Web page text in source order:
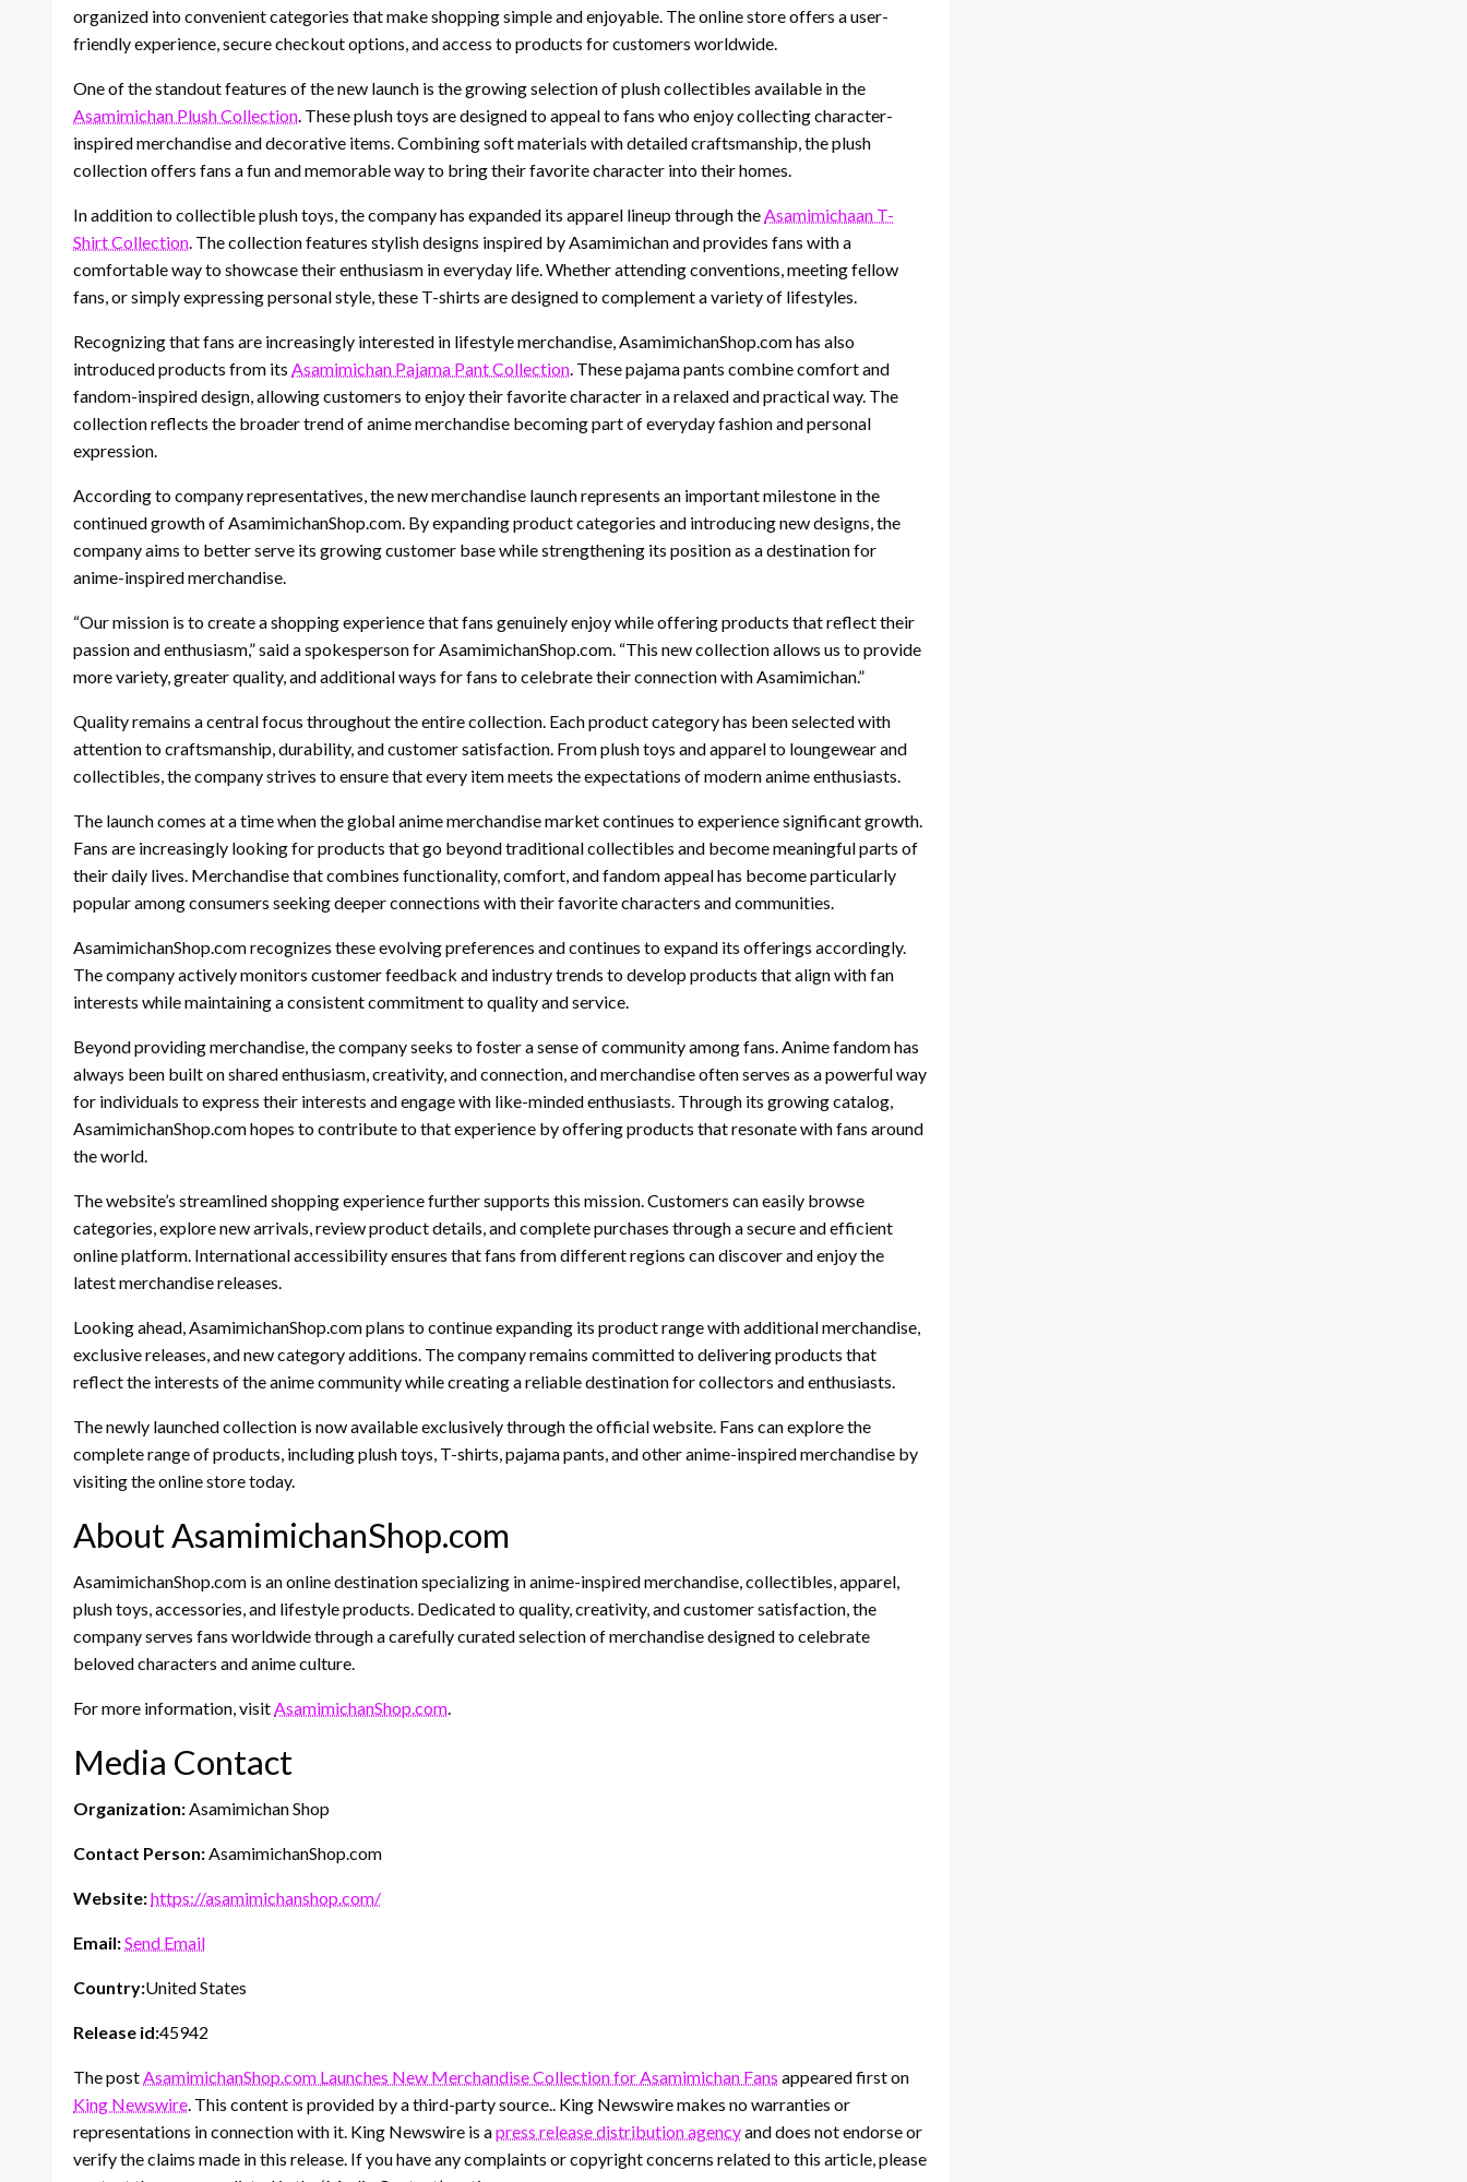
organized into convenient categories that make shopping simple and enjoyable. The online store offers a user-
friendly experience, secure checkout options, and access to products for customers worldwide.
One of the standout features of the new launch is the growing selection of plush collectibles available in the
Asamimichan Plush Collection. These plush toys are designed to appeal to fans who enjoy collecting character-
inspired merchandise and decorative items. Combining soft materials with detailed craftsmanship, the plush
collection offers fans a fun and memorable way to bring their favorite character into their homes.
In addition to collectible plush toys, the company has expanded its apparel lineup through theAsamimichaan T-
Shirt Collection. The collection features stylish designs inspired by Asamimichan and provides fans with a
comfortable way to showcase their enthusiasm in everyday life. Whether attending conventions, meeting fellow
fans, or simply expressing personal style, these T-shirts are designed to complement a variety of lifestyles.
Recognizing that fans are increasingly interested in lifestyle merchandise, AsamimichanShop.com has also
introduced products from its Asamimichan Pajama Pant Collection. These pajama pants combine comfort and
fandom-inspired design, allowing customers to enjoy their favorite character in a relaxed and practical way. The
collection reflects the broader trend of anime merchandise becoming part of everyday fashion and personal
expression.
According to company representatives, the new merchandise launch represents an important milestone in the
continued growth of AsamimichanShop.com. By expanding product categories and introducing new designs, the
company aims to better serve its growing customer base while strengthening its position as a destination for
anime-inspired merchandise.
“Our mission is to create a shopping experience that fans genuinely enjoy while offering products that reflect their
passion and enthusiasm,” said a spokesperson for AsamimichanShop.com. “This new collection allows us to provide
more variety, greater quality, and additional ways for fans to celebrate their connection with Asamimichan.”
Quality remains a central focus throughout the entire collection. Each product category has been selected with
attention to craftsmanship, durability, and customer satisfaction. From plush toys and apparel to loungewear and
collectibles, the company strives to ensure that every item meets the expectations of modern anime enthusiasts.
The launch comes at a time when the global anime merchandise market continues to experience significant growth.
Fans are increasingly looking for products that go beyond traditional collectibles and become meaningful parts of
their daily lives. Merchandise that combines functionality, comfort, and fandom appeal has become particularly
popular among consumers seeking deeper connections with their favorite characters and communities.
AsamimichanShop.com recognizes these evolving preferences and continues to expand its offerings accordingly.
The company actively monitors customer feedback and industry trends to develop products that align with fan
interests while maintaining a consistent commitment to quality and service.
Beyond providing merchandise, the company seeks to foster a sense of community among fans. Anime fandom has
always been built on shared enthusiasm, creativity, and connection, and merchandise often serves as a powerful way
for individuals to express their interests and engage with like-minded enthusiasts. Through its growing catalog,
AsamimichanShop.com hopes to contribute to that experience by offering products that resonate with fans around
the world.
The website’s streamlined shopping experience further supports this mission. Customers can easily browse
categories, explore new arrivals, review product details, and complete purchases through a secure and efficient
online platform. International accessibility ensures that fans from different regions can discover and enjoy the
latest merchandise releases.
Looking ahead, AsamimichanShop.com plans to continue expanding its product range with additional merchandise,
exclusive releases, and new category additions. The company remains committed to delivering products that
reflect the interests of the anime community while creating a reliable destination for collectors and enthusiasts.
The newly launched collection is now available exclusively through the official website. Fans can explore the
complete range of products, including plush toys, T-shirts, pajama pants, and other anime-inspired merchandise by
visiting the online store today.
About AsamimichanShop.com
AsamimichanShop.com is an online destination specializing in anime-inspired merchandise, collectibles, apparel,
plush toys, accessories, and lifestyle products. Dedicated to quality, creativity, and customer satisfaction, the
company serves fans worldwide through a carefully curated selection of merchandise designed to celebrate
beloved characters and anime culture.
For more information, visitAsamimichanShop.com.
Media Contact
Organization:Asamimichan Shop
Contact Person:AsamimichanShop.com
Website:https://asamimichanshop.com/
Email:Send Email
Country:United States
Release id:45942
The postAsamimichanShop.com Launches New Merchandise Collection for Asamimichan Fans appeared first on
King Newswire. This content is provided by a third-party source.. King Newswire makes no warranties or
representations in connection with it. King Newswire is apress release distribution agencyand does not endorse or
verify the claims made in this release. If you have any complaints or copyright concerns related to this article, please